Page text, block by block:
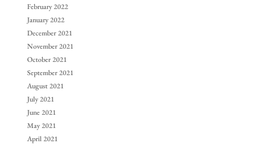
February 2022
January 2022
December 2021
November 2021
October 2021
September 2021
August 2021
July 2021
June 2021
May 2021
April 2021